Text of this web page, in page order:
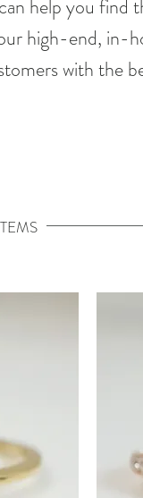
help you find
high-end, in-
with the